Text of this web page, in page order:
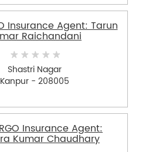
Insurance Agent: Tarun
Raichandani
Shastri Nagar
Kanpur - 208005
Insurance Agent:
Kumar Chaudhary